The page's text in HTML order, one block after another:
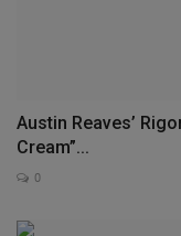
Austin Reaves’
Cream”...
0